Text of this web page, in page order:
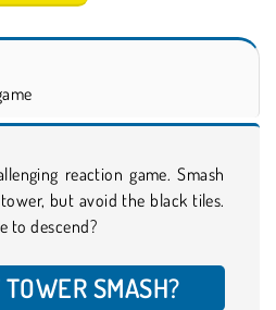
reaction game. Smash
but avoid the black tiles.
to descend?
SMASH?